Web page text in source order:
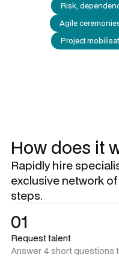
Risk,
Agile
Project
How does it
Rapidly hire
exclusive network
steps.
01
Request talent
Answer 4 short questions